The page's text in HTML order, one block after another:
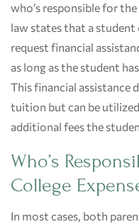
who’s responsible for the
law states that a
request financial
as long as the student
This financial assistance
tuition but can be
additional fees the
Who’s
College
In most cases, both